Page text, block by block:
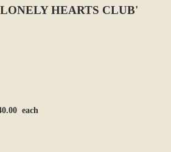
HEARTS CLUB'
each